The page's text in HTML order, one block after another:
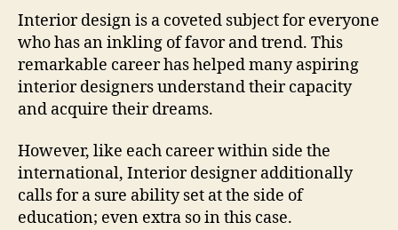
Interior design is a coveted subject for everyone
who has an inkling of favor and trend. This
remarkable career has helped many aspiring
interior designers understand their capacity
and acquire their dreams.
However, like each career within side the
international, Interior designer additionally
calls for a sure ability set at the side of
education; even extra so in this case.